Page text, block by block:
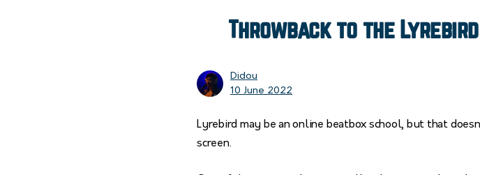
Throwback to the
Didou
10 June 2022
Lyrebird may be an online beatbox school, but that
screen.